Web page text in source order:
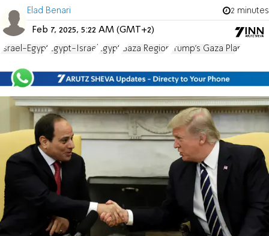
Elad Benari 2 minutes
Feb 7, 2025, 5:22 AM (GMT+2)
Israel-Egypt Egypt-Israel Egypt Gaza Region Trump's Gaza Plan